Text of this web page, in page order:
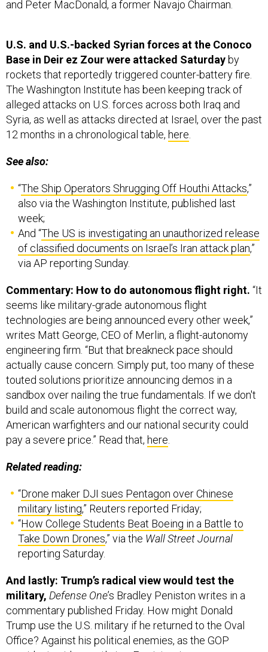
Base in Deir ez Zour were attacked Saturdayby
rockets that reportedly triggered counter-battery fire.
The Washington Institute has been keeping track of
alleged attacks on U.S. forces across both Iraq and
Syria, as well as attacks directed at Israel, over the past
12 months in a chronological table, here.
also via the Washington Institute, published last
week;
And “The US is investigating an unauthorized release
of classified documents on Israel’s Iran attack plan,”
via AP reporting Sunday.
seems like military-grade autonomous flight
technologies are being announced every other week,”
writes Matt George, CEO of Merlin, a flight-autonomy
engineering firm. “But that breakneck pace should
actually cause concern. Simply put, too many of these
touted solutions prioritize announcing demos in a
sandbox over nailing the true fundamentals. If we don't
build and scale autonomous flight the correct way,
American warfighters and our national security could
pay a severe price.” Read that,here.
military listing ,” Reuters reported Friday;
“How College Students Beat Boeing in a Battle to
Take Down Drones,” via theWall Street Journal
reporting Saturday.
military,Defense One’s Bradley Peniston writes in a
commentary published Friday. How might Donald
Trump use the U.S. military if he returned to the Oval
Office? Against his political enemies, as the GOP
president said recently in a Foxinterview.